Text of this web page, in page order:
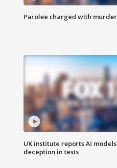
Parolee charged with
UK institute reports AI
deception in tests